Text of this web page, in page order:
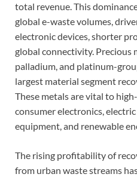
total revenue. This
global e-waste volumes,
electronic devices, shorter
global connectivity. Precious
palladium, and platinum-
largest material segment
These metals are vital to
consumer electronics,
equipment, and renewable
The rising profitability of
from urban waste streams